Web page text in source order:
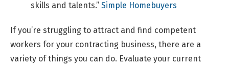
skills and talents.” Simple Homebuyers
If you’re struggling to attract and find competent
workers for your contracting business, there are a
variety of things you can do. Evaluate your current